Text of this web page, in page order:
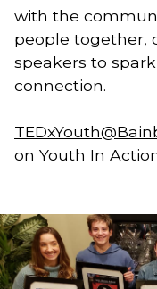
with the
people together,
speakers to
connection.
on Youth In